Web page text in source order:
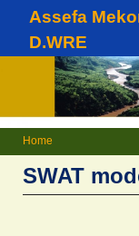
Assefa
D.WRE
Home
SWAT